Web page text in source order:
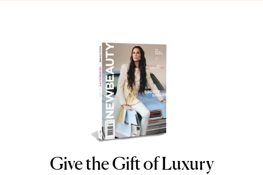
NEWBEAUTY
Give the Gift of Luxury